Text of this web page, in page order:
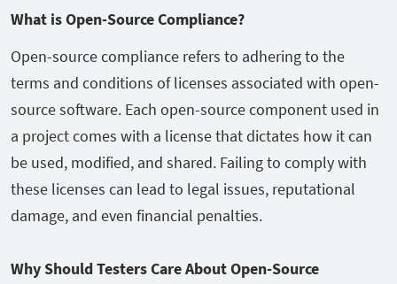
What is Open-Source Compliance?
Open-source compliance refers to adhering to the
terms and conditions of licenses associated with open-
source software. Each open-source component used in
a project comes with a license that dictates how it can
be used, modified, and shared. Failing to comply with
these licenses can lead to legal issues, reputational
damage, and even financial penalties.
Why Should Testers Care About Open-Source